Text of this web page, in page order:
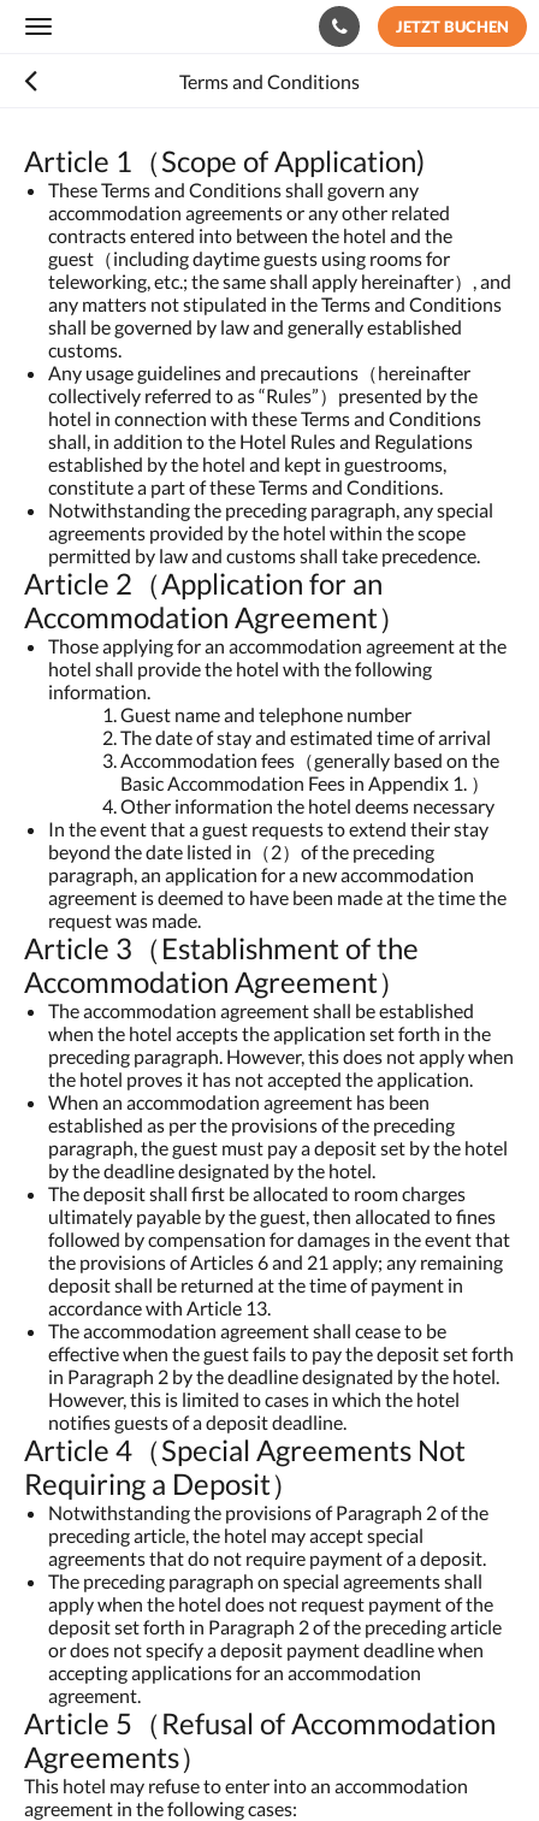
Toggle
JETZT BUCHEN
Terms and Conditions
Article 1（Scope of Application)
These Terms and Conditions shall govern any
accommodation agreements or any other related
contracts entered into between the hotel and the
guest（including daytime guests using rooms for
teleworking, etc.; the same shall apply hereinafter）, and
any matters not stipulated in the Terms and Conditions
shall be governed by law and generally established
customs.
Any usage guidelines and precautions（hereinafter
collectively referred to as “Rules”）presented by the
hotel in connection with these Terms and Conditions
shall, in addition to the Hotel Rules and Regulations
established by the hotel and kept in guestrooms,
constitute a part of these Terms and Conditions.
Notwithstanding the preceding paragraph, any special
agreements provided by the hotel within the scope
permitted by law and customs shall take precedence.
Article 2（Application for an
Accommodation Agreement）
Those applying for an accommodation agreement at the
hotel shall provide the hotel with the following
information.
Guest name and telephone number
The date of stay and estimated time of arrival
Accommodation fees（generally based on the
Basic Accommodation Fees in Appendix 1. ）
Other information the hotel deems necessary
In the event that a guest requests to extend their stay
beyond the date listed in（2）of the preceding
paragraph, an application for a new accommodation
agreement is deemed to have been made at the time the
request was made.
Article 3（Establishment of the
Accommodation Agreement）
The accommodation agreement shall be established
when the hotel accepts the application set forth in the
preceding paragraph. However, this does not apply when
the hotel proves it has not accepted the application.
When an accommodation agreement has been
established as per the provisions of the preceding
paragraph, the guest must pay a deposit set by the hotel
by the deadline designated by the hotel.
The deposit shall first be allocated to room charges
ultimately payable by the guest, then allocated to fines
followed by compensation for damages in the event that
the provisions of Articles 6 and 21 apply; any remaining
deposit shall be returned at the time of payment in
accordance with Article 13.
The accommodation agreement shall cease to be
effective when the guest fails to pay the deposit set forth
in Paragraph 2 by the deadline designated by the hotel.
However, this is limited to cases in which the hotel
notifies guests of a deposit deadline.
Article 4（Special Agreements Not
Requiring a Deposit）
Notwithstanding the provisions of Paragraph 2 of the
preceding article, the hotel may accept special
agreements that do not require payment of a deposit.
The preceding paragraph on special agreements shall
apply when the hotel does not request payment of the
deposit set forth in Paragraph 2 of the preceding article
or does not specify a deposit payment deadline when
accepting applications for an accommodation
agreement.
Article 5（Refusal of Accommodation
Agreements）
This hotel may refuse to enter into an accommodation
agreement in the following cases: